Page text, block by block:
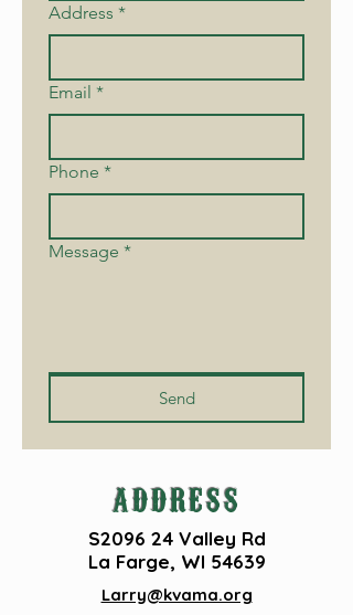
Address *
Email *
Phone *
Message *
Send
ADDRESS
S2096 24 Valley Rd
La Farge, WI 54639
Larry@kvama.org